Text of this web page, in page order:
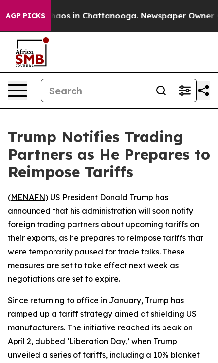
AGP PICKSChaos in Chattanooga. Newspaper Owner
Trump Notifies Trading
Partners as He Prepares to
Reimpose Tariffs
(MENAFN) US President Donald Trump has
announced that his administration will soon notify
foreign trading partners about upcoming tariffs on
their exports, as he prepares to reimpose tariffs that
were temporarily paused for trade talks. These
measures are set to take effect next week as
negotiations are set to expire.
Since returning to office in January, Trump has
ramped up a tariff strategy aimed at shielding US
manufacturers. The initiative reached its peak on
April 2, dubbed ‘Liberation Day,’ when Trump
unveiled a series of tariffs, including a 10% blanket